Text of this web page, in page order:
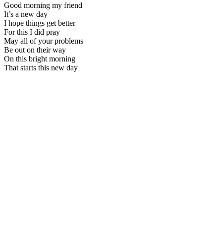
Good morning my friend
It’s a new day
I hope things get better
For this I did pray
May all of your problems
Be out on their way
On this bright morning
That starts this new day